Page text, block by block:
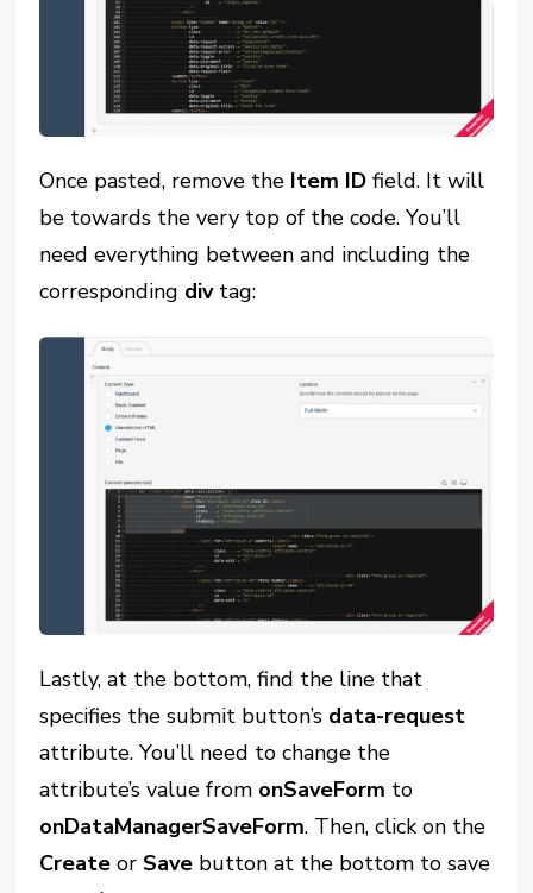
Once pasted, remove the Item ID field. It will
be towards the very top of the code. You’ll
need everything between and including the
corresponding divtag:
Lastly, at the bottom, find the line that
specifies the submit button’s data-request
attribute. You’ll need to change the
attribute’s value from onSaveForm to
onDataManagerSaveForm. Then, click on the
Create orSave button at the bottom to save